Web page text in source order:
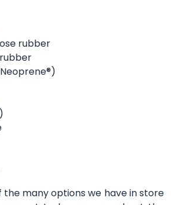
rubber
the many options we have in store